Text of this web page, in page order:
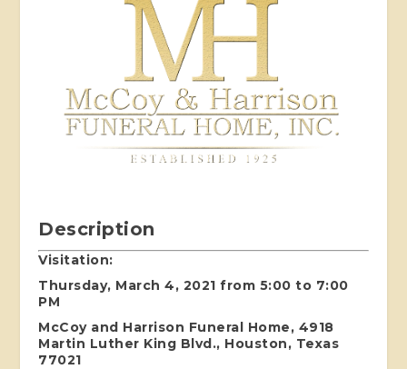
Description
Visitation:
Thursday, March 4, 2021 from 5:00 to 7:00
PM
McCoy and Harrison Funeral Home, 4918
Martin Luther King Blvd., Houston, Texas
77021